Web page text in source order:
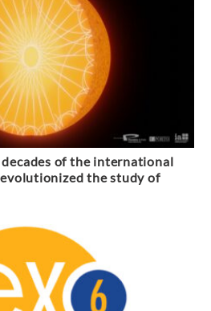
of the international
the study of